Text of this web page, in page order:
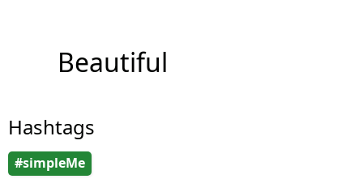
Beautiful
Hashtags
#simpleMe